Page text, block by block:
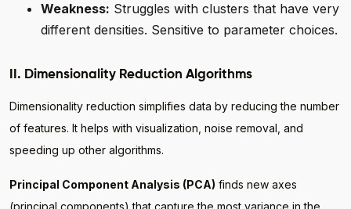
Weakness: Struggles with clusters that have very
different densities. Sensitive to parameter choices.
II. Dimensionality Reduction Algorithms
Dimensionality reduction simplifies data by reducing the number
of features. It helps with visualization, noise removal, and
speeding up other algorithms.
Principal Component Analysis (PCA) finds new axes
(principal components) that capture the most variance in the